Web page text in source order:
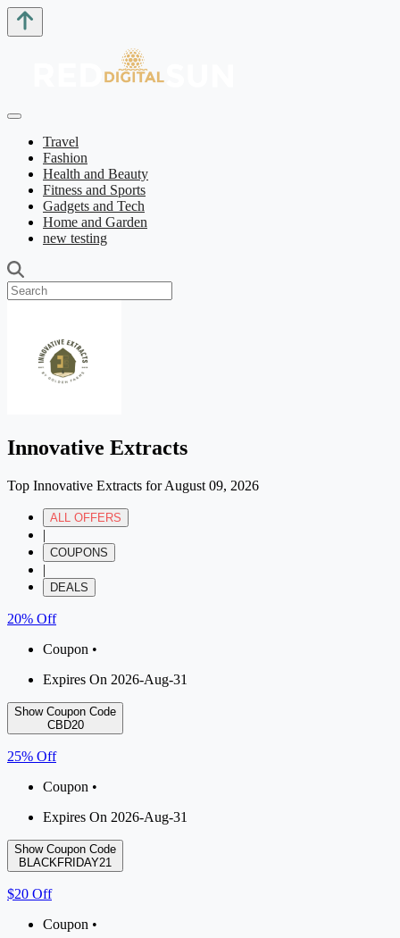
Travel
Fashion
Health and Beauty
Fitness and Sports
Gadgets and Tech
Home and Garden
new testing
Innovative Extracts
Top Innovative Extracts for August 09, 2026
ALL OFFERS
|
COUPONS
|
DEALS
20% Off
Coupon •
Expires On 2026-Aug-31
Show Coupon Code
CBD20
25% Off
Coupon •
Expires On 2026-Aug-31
Show Coupon Code
BLACKFRIDAY21
$20 Off
Coupon •